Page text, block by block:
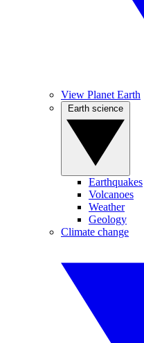
View Planet Earth
Earthquakes
Volcanoes
Weather
Geology
Climate change